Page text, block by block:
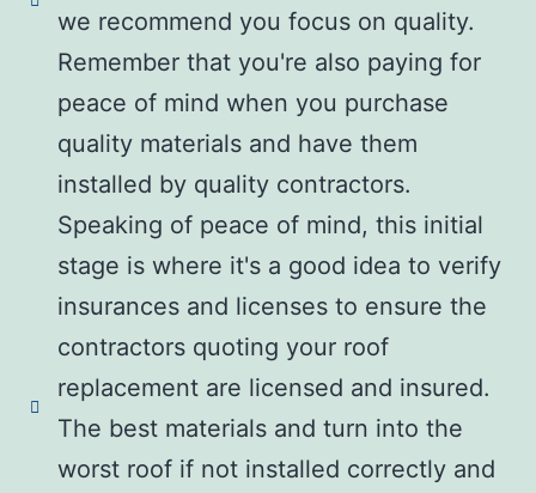
we recommend you focus on quality.
Remember that you're also paying for
peace of mind when you purchase
quality materials and have them
installed by quality contractors.
Speaking of peace of mind, this initial
stage is where it's a good idea to verify
insurances and licenses to ensure the
contractors quoting your roof
replacement are licensed and insured.
The best materials and turn into the
worst roof if not installed correctly and